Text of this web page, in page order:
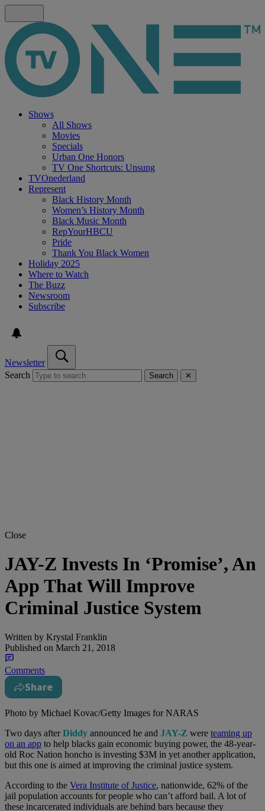
Shows
All Shows
Movies
Specials
Urban One Honors
TV One Shortcuts: Unsung
TVOnederland
Represent
Black History Month
Women’s History Month
Black Music Month
RepYourHBCU
Pride
Thank You Black Women
Holiday 2025
Where to Watch
The Buzz
Newsroom
Subscribe
Newsletter
Search
Search ✕
Close
JAY-Z Invests In ‘Promise’, An
App That Will Improve
Criminal Justice System
Written by Krystal Franklin
Published on March 21, 2018
Comments
Share
Photo by Michael Kovac/Getty Images for NARAS
Two days afterDiddy announced he and JAY-Z were teaming up
on an app to help blacks gain economic buying power, the 48-year-
old Roc Nation honcho is investing $3M in yet another application,
but this one is aimed at improving the criminal justice system.
According to the Vera Institute of Justice, nationwide, 62% of the
jail population accounts for people who can’t afford bail. A lot of
these incarcerated individuals are behind bars because they